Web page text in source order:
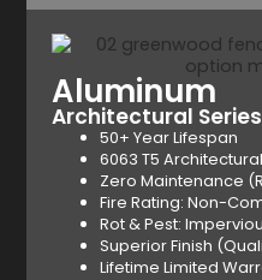
Aluminum
Architectural Series
50+ Year Lifespan
6063 T5
Zero Maintenance
Fire Rating: Non-
Rot & Pest:
Superior Finish
Lifetime Limited